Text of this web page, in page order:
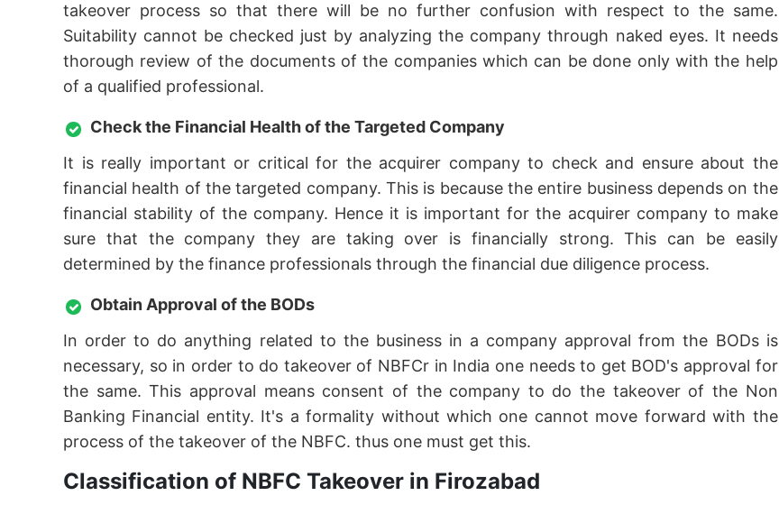
takeover process so that there will be no further confusion with respect to the same.
Suitability cannot be checked just by analyzing the company through naked eyes. It needs
thorough review of the documents of the companies which can be done only with the help
of a qualified professional.
Check the Financial Health of the Targeted Company
It is really important or critical for the acquirer company to check and ensure about the
financial health of the targeted company. This is because the entire business depends on the
financial stability of the company. Hence it is important for the acquirer company to make
sure that the company they are taking over is financially strong. This can be easily
determined by the finance professionals through the financial due diligence process.
Obtain Approval of the BODs
In order to do anything related to the business in a company approval from the BODs is
necessary, so in order to do takeover of NBFCr in India one needs to get BOD's approval for
the same. This approval means consent of the company to do the takeover of the Non
Banking Financial entity. It's a formality without which one cannot move forward with the
process of the takeover of the NBFC. thus one must get this.
Classification of NBFC Takeover in Firozabad